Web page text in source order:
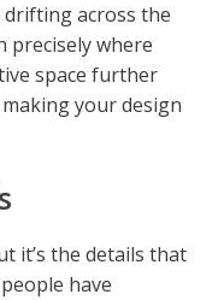
drifting across the
precisely where
space further
your design
it’s the details that
have